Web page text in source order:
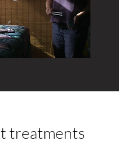
treatments